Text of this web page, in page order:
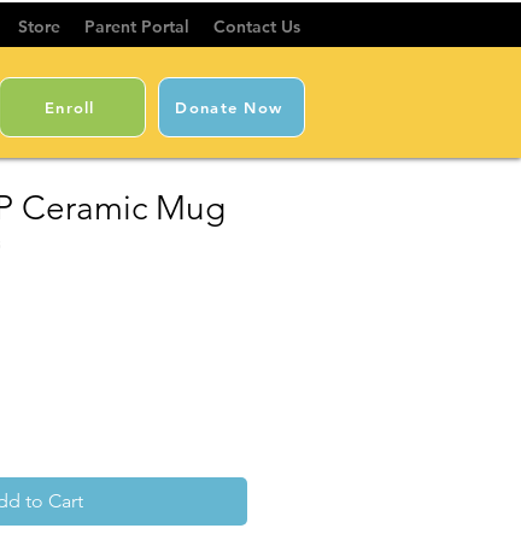
Store Parent Portal Contact Us
Enroll Donate Now
Ceramic Mug
to Cart